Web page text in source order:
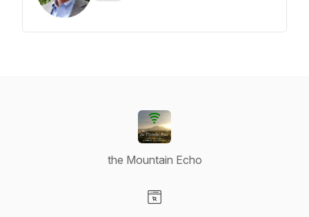
the Mountain Echo